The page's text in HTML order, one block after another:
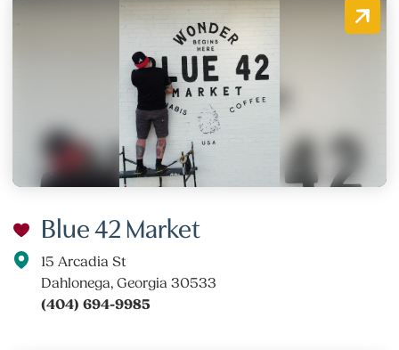
Blue 42 Market
15 Arcadia St
Dahlonega, Georgia 30533
(404) 694-9985